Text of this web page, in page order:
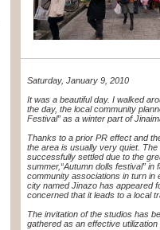
Saturday, January 9, 2010
It was a beautiful day. I walked
the day, the local community
Festival” as a winter part of
Thanks to a prior PR effect and
the area is usually very quiet. The
successfully settled due to the
summer,“Autumn dolls festival”
community associations in turn in
city named Jinazo has appeared
concerned that it leads to a local
The invitation of the studios has
gathered as an effective